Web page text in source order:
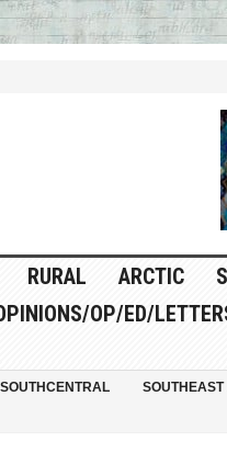
RURAL ARCTIC
OP/ED/
SOUTHCENTRAL